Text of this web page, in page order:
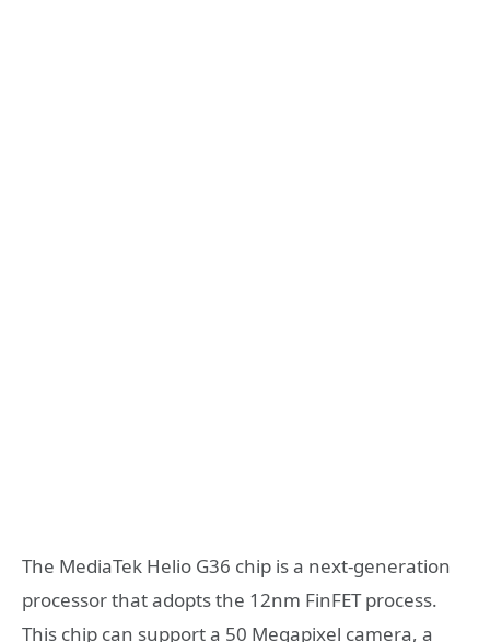
The MediaTek Helio G36 chip is a next-generation
processor that adopts the 12nm FinFET process.
This chip can support a 50 Megapixel camera, a